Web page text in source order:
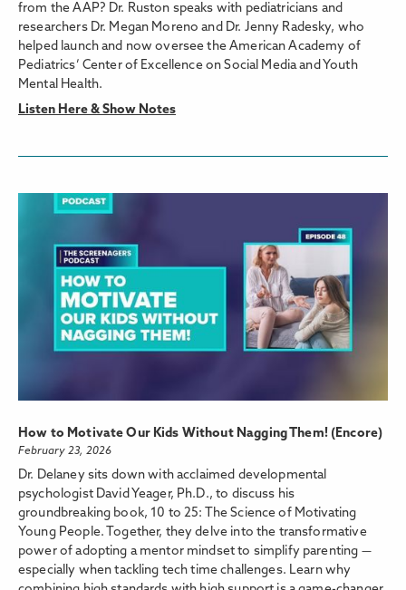
from the AAP? Dr. Ruston speaks with pediatricians and
researchers Dr. Megan Moreno and Dr. Jenny Radesky, who
helped launch and now oversee the American Academy of
Pediatrics’ Center of Excellence on Social Media and Youth
Mental Health.
Listen Here & Show Notes
How to Motivate Our Kids Without Nagging Them! (Encore)
February 23, 2026
Dr. Delaney sits down with acclaimed developmental
psychologist David Yeager, Ph.D., to discuss his
groundbreaking book, 10 to 25: The Science of Motivating
Young People. Together, they delve into the transformative
power of adopting a mentor mindset to simplify parenting —
especially when tackling tech time challenges. Learn why